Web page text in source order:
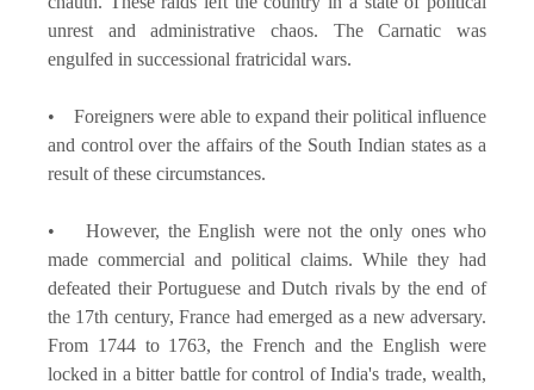
unrest and administrative chaos. The Carnatic was
engulfed in successional fratricidal wars.
• Foreigners were able to expand their political influence
and control over the affairs of the South Indian states as a
result of these circumstances.
• However, the English were not the only ones who
made commercial and political claims. While they had
defeated their Portuguese and Dutch rivals by the end of
the 17th century, France had emerged as a new adversary.
From 1744 to 1763, the French and the English were
locked in a bitter battle for control of India's trade, wealth,